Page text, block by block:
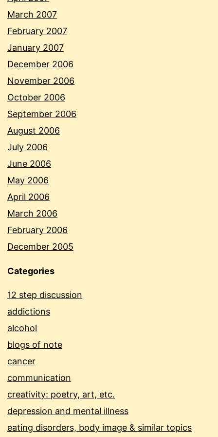
March 2007
February 2007
January 2007
December 2006
November 2006
October 2006
September 2006
August 2006
July 2006
June 2006
May 2006
April 2006
March 2006
February 2006
December 2005
Categories
12 step discussion
addictions
alcohol
blogs of note
cancer
communication
creativity: poetry, art, etc.
depression and mental illness
eating disorders, body image & similar topics